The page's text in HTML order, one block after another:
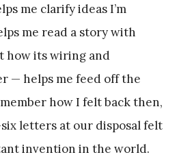
me clarify ideas I’m
me read a story with
how its wiring and
— helps me feed off the
how I felt back then,
letters at our disposal felt
invention in the world.